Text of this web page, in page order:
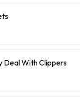
Deal With Clippers